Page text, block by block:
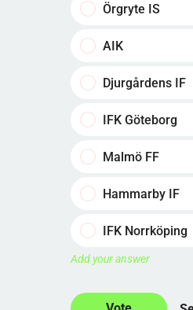
Örgryte IS
AIK
Djurgårdens IF
IFK Göteborg
Malmö FF
Hammarby IF
IFK Norrköping
Add your answer